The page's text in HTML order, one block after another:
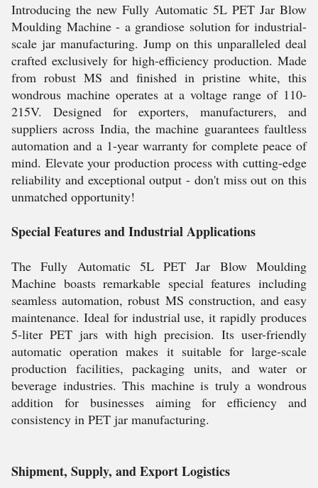
Introducing the new Fully Automatic 5L PET Jar Blow
Moulding Machine - a grandiose solution for industrial-
scale jar manufacturing. Jump on this unparalleled deal
crafted exclusively for high-efficiency production. Made
from robust MS and finished in pristine white, this
wondrous machine operates at a voltage range of 110-
215V. Designed for exporters, manufacturers, and
suppliers across India, the machine guarantees faultless
automation and a 1-year warranty for complete peace of
mind. Elevate your production process with cutting-edge
reliability and exceptional output - don't miss out on this
unmatched opportunity!
Special Features and Industrial Applications
The Fully Automatic 5L PET Jar Blow Moulding
Machine boasts remarkable special features including
seamless automation, robust MS construction, and easy
maintenance. Ideal for industrial use, it rapidly produces
5-liter PET jars with high precision. Its user-friendly
automatic operation makes it suitable for large-scale
production facilities, packaging units, and water or
beverage industries. This machine is truly a wondrous
addition for businesses aiming for efficiency and
consistency in PET jar manufacturing.
Shipment, Supply, and Export Logistics